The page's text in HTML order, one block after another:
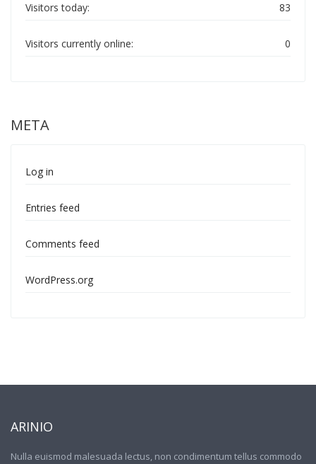
83
Visitors today:
0
Visitors currently online:
META
Log in
Entries feed
Comments feed
WordPress.org
ARINIO
Nulla euismod malesuada lectus, non condimentum tellus commodo